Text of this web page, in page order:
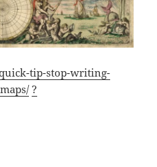
tip-stop-writing-
?